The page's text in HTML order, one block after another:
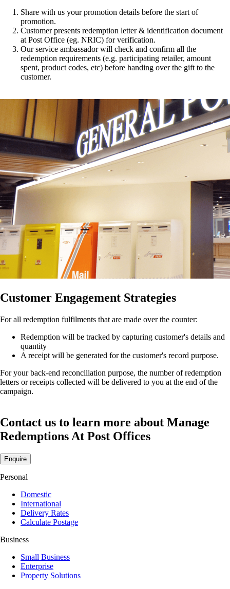
Share with us your promotion details before the start of
promotion.
Customer presents redemption letter & identification document
at Post Office (eg. NRIC) for verification.
Our service ambassador will check and confirm all the
redemption requirements (e.g. participating retailer, amount
spent, product codes, etc) before handing over the gift to the
customer.
Customer Engagement Strategies
For all redemption fulfilments that are made over the counter:
Redemption will be tracked by capturing customer's details and
quantity
A receipt will be generated for the customer's record purpose.
For your back-end reconciliation purpose, the number of redemption
letters or receipts collected will be delivered to you at the end of the
campaign.
Contact us to learn more about Manage
Redemptions At Post Offices
Enquire
Personal
Domestic
International
Delivery Rates
Calculate Postage
Business
Small Business
Enterprise
Property Solutions